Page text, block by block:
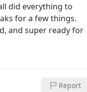
did everything to
for a few things.
and super ready for
Report